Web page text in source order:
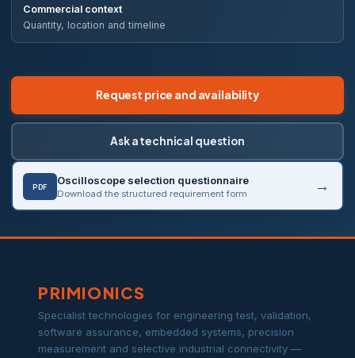
Commercial context
Quantity, location and timeline
Request price and availability
Ask a technical question
PDF
Oscilloscope selection questionnaire
Download the structured requirement form
PRIMIONICS
Specialist technologies for engineering test, validation,
software assurance, embedded systems, precision
measurement and selective industrial connectivity —